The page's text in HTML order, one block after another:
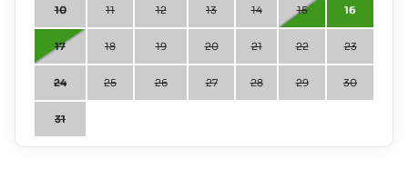
10 11 12 13 14 15 16
17 18 19 20 21 22 23
24 25 26 27 28 29 30
31